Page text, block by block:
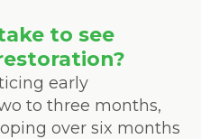
to see
early
to three months,
over six months